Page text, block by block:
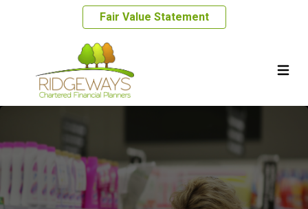
Fair Value Statement